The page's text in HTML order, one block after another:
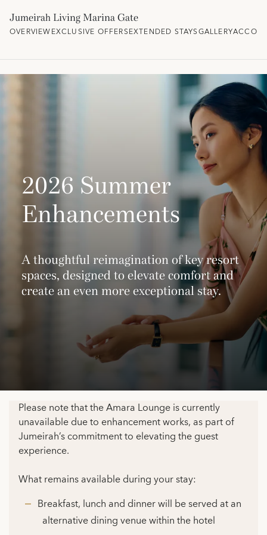
Jumeirah Living Marina Gate
OVERVIEWEXCLUSIVE OFFERSEXTENDED STAYSGALLERY
2026 Summer
Enhancements
A thoughtful reimagination of key resort
spaces, designed to elevate comfort and
create an even more exceptional stay.
Please note that the Amara Lounge is currently
unavailable due to enhancement works, as part of
Jumeirah’s commitment to elevating the guest
experience.
What remains available during your stay:
Breakfast, lunch and dinner will be served at an
alternative dining venue within the hotel